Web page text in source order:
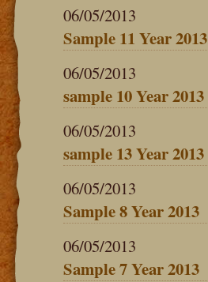
06/05/2013
Sample 11 Year 2013
06/05/2013
sample 10 Year 2013
06/05/2013
sample 13 Year 2013
06/05/2013
Sample 8 Year 2013
06/05/2013
Sample 7 Year 2013